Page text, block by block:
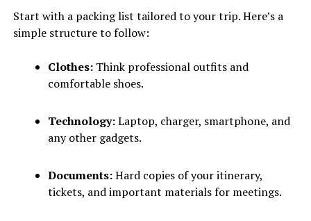
Start with a packing list tailored to your trip. Here’s a
simple structure to follow:
Clothes:Think professional outfits and
comfortable shoes.
Technology:Laptop, charger, smartphone, and
any other gadgets.
Documents:Hard copies of your itinerary,
tickets, and important materials for meetings.